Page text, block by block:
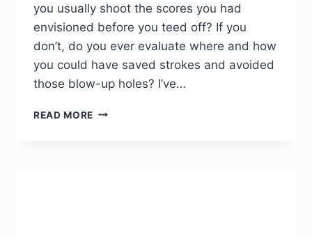
you usually shoot the scores you had
envisioned before you teed off? If you
don’t, do you ever evaluate where and how
you could have saved strokes and avoided
those blow-up holes? I’ve…
READ MORE